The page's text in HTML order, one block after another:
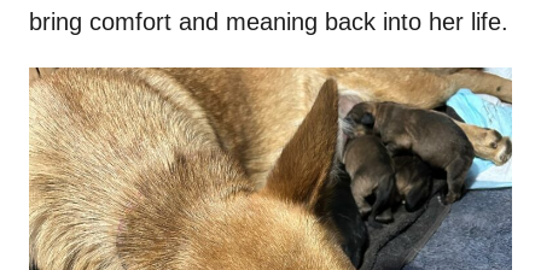
bring comfort and meaning back into her life.